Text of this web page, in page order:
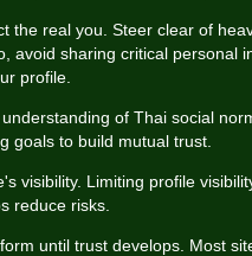
the real you. Steer clear of
avoid sharing critical personal
profile.
of Thai social
goals to build mutual trust.
visibility. Limiting profile
reduce risks.
until trust develops. Most